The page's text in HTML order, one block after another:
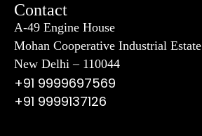
Contact
A-49 Engine House
Mohan Cooperative Industrial Estate
New Delhi – 110044
+91 9999697569
+91 9999137126